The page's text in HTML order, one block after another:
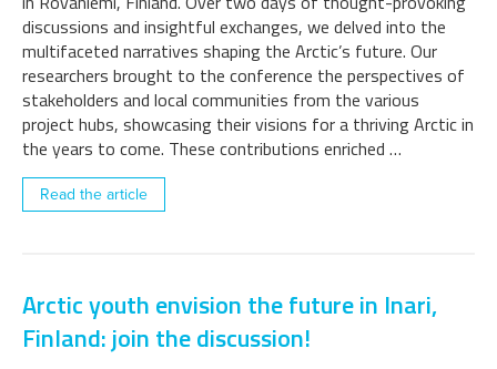
discussions and insightful exchanges, we delved into the
multifaceted narratives shaping the Arctic’s future. Our
researchers brought to the conference the perspectives of
stakeholders and local communities from the various
project hubs, showcasing their visions for a thriving Arctic in
the years to come. These contributions enriched …
Read the article
Arctic youth envision the future in Inari,
Finland: join the discussion!